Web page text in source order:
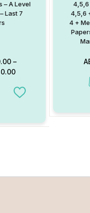
– A Level
Last 7
–
has multiple variants. The
Add to Wishlist
4,5,6
4,5,6
4 +